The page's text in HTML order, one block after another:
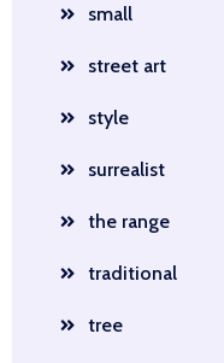
small
street art
style
surrealist
the range
traditional
tree